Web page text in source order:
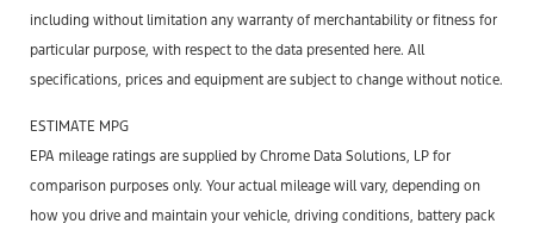
including without limitation any warranty of merchantability or fitness for
particular purpose, with respect to the data presented here. All
specifications, prices and equipment are subject to change without notice.
ESTIMATE MPG
EPA mileage ratings are supplied by Chrome Data Solutions, LP for
comparison purposes only. Your actual mileage will vary, depending on
how you drive and maintain your vehicle, driving conditions, battery pack